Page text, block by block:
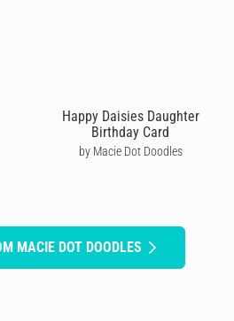
Happy Daisies Daughter
Birthday Card
by Macie Dot Doodles
MACIE DOT DOODLES